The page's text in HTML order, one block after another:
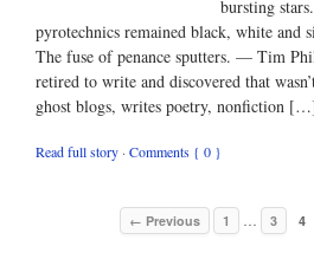
bursting
pyrotechnics remained black, white and
The fuse of penance sputters. — Tim
retired to write and discovered that
ghost blogs, writes poetry, nonfiction
Read full story · Comments { 0 }
← Previous 1 3 4